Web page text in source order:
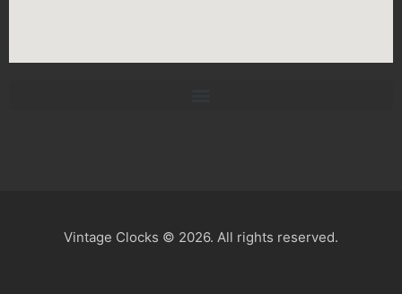
Vintage Clocks © 2026. All rights reserved.